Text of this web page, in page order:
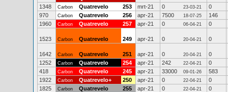
1348
Carbon Quatrevelo 253 mrt-21 0 23-03-21
0
970
Carbon Quatrevelo 256 apr-21 7500 18-07-25
146
1960
Carbon Quatrevelo 257 apr-21 0 06-04-21 0
1523 Carbon Quatrevelo 249 apr-21 0 20-04-21 0
1642 Carbon Quatrevelo 251 apr-21 0 20-04-21
0
1252
Carbon Quatrevelo 254 apr-21 242 22-04-21
0
418
Carbon Quatrevelo 245 apr-21 33000 09-01-26
583
1922
Carbon Quatrevelo+ 250 apr-21 0 22-04-21
0
1825
Carbon Quatrevelo 255 apr-21 0 22-04-21
0